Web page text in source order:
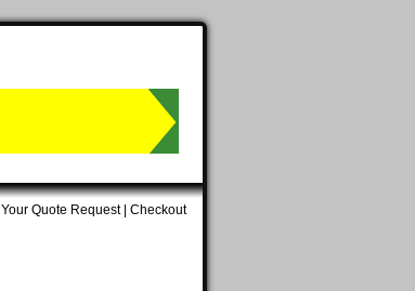
Your Quote Request| Checkout